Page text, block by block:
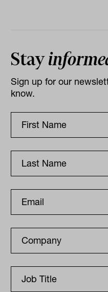
Stay
Sign up for our
know.